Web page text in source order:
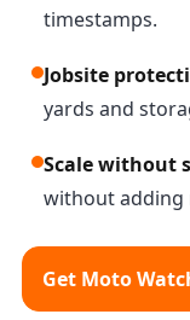
timestamps.
Jobsite
yards and
Scale without
without adding
Get Moto